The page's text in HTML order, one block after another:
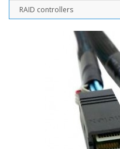
RAID controllers